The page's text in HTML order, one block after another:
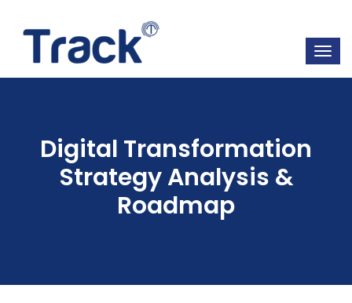
Digital Transformation
Strategy Analysis &
Roadmap